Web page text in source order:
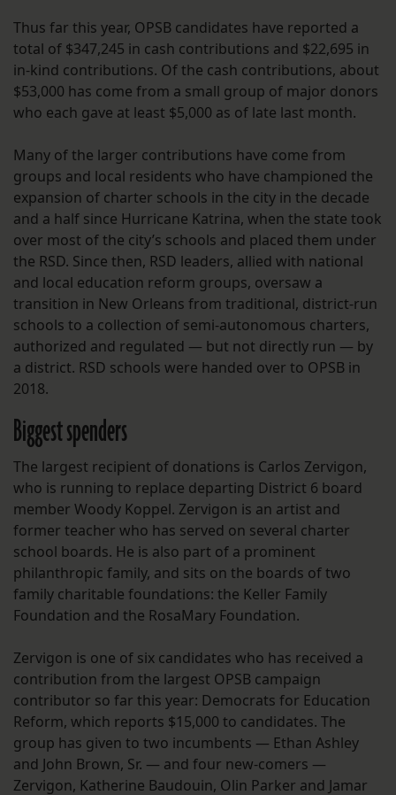
Thus far this year, OPSB candidates have reported a
total of $347,245 in cash contributions and $22,695 in
in-kind contributions. Of the cash contributions, about
$53,000 has come from a small group of major donors
who each gave at least $5,000 as of late last month.
Many of the larger contributions have come from
groups and local residents who have championed the
expansion of charter schools in the city in the decade
and a half since Hurricane Katrina, when the state took
over most of the city’s schools and placed them under
the RSD. Since then, RSD leaders, allied with national
and local education reform groups, oversaw a
transition in New Orleans from traditional, district-run
schools to a collection of semi-autonomous charters,
authorized and regulated — but not directly run — by
a district. RSD schools were handed over to OPSB in
2018.
Biggest spenders
The largest recipient of donations is Carlos Zervigon,
who is running to replace departing District 6 board
member Woody Koppel. Zervigon is an artist and
former teacher who has served on several charter
school boards. He is also part of a prominent
philanthropic family, and sits on the boards of two
family charitable foundations: the Keller Family
Foundation and the RosaMary Foundation.
Zervigon is one of six candidates who has received a
contribution from the largest OPSB campaign
contributor so far this year: Democrats for Education
Reform, which reports $15,000 to candidates. The
group has given to two incumbents — Ethan Ashley
and John Brown, Sr. — and four new-comers —
Zervigon, Katherine Baudouin, Olin Parker and Jamar